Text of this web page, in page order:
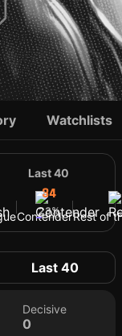
ContenderRest of
Watchlists
Last 40
34
23%
Last 40
Decisive
0